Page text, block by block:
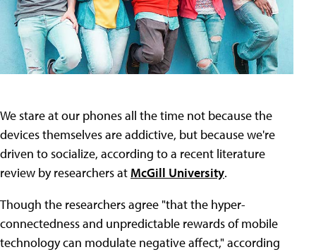
We stare at our phones all the time not because the
devices themselves are addictive, but because we're
driven to socialize, according to a recent literature
review by researchers at McGill University.
Though the researchers agree "that the hyper-
connectedness and unpredictable rewards of mobile
technology can modulate negative affect," according